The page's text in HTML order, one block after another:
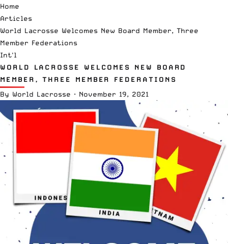
Home
Articles
World Lacrosse Welcomes New Board Member, Three
Member Federations
Int'l
WORLD LACROSSE WELCOMES NEW BOARD
MEMBER, THREE MEMBER FEDERATIONS
By World Lacrosse · November 19, 2021